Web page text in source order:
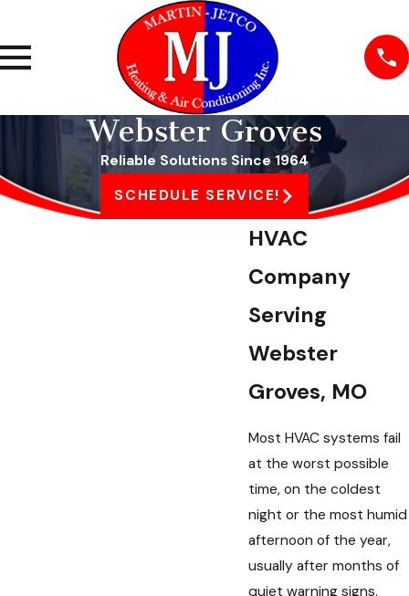
Webster Groves
Reliable Solutions Since 1964
SCHEDULE SERVICE!
HVAC
Company
Serving
Webster
Groves, MO
Most HVAC systems fail
at the worst possible
time, on the coldest
night or the most humid
afternoon of the year,
usually after months of
quiet warning signs.